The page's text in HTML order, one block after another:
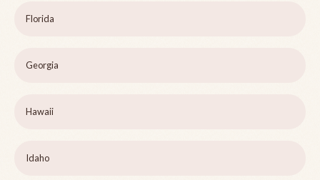
Florida
Georgia
Hawaii
Idaho